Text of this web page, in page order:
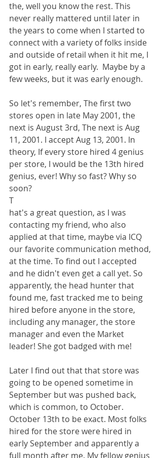
the, well you know the rest. This
never really mattered until later in
the years to come when I started to
connect with a variety of folks inside
and outside of retail when it hit me, I
got in early, really early.  Maybe by a
few weeks, but it was early enough.
So let's remember, The first two
stores open in late May 2001, the
next is August 3rd, The next is Aug
11, 2001. I accept Aug 13, 2001. In
theory, If every store hired 4 genius
per store, I would be the 13th hired
genius, ever! Why so fast? Why so
soon?
T
hat's a great question, as I was
contacting my friend, who also
applied at that time, maybe via ICQ
our favorite communication method,
at the time. To find out I accepted
and he didn't even get a call yet. So
apparently, the head hunter that
found me, fast tracked me to being
hired before anyone in the store,
including any manager, the store
manager and even the Market
leader! She got badged with me!
Later I find out that that store was
going to be opened sometime in
September but was pushed back,
which is common, to October.
October 13th to be exact. Most folks
hired for the store were hired in
early September and apparently a
full month after me. My fellow genius